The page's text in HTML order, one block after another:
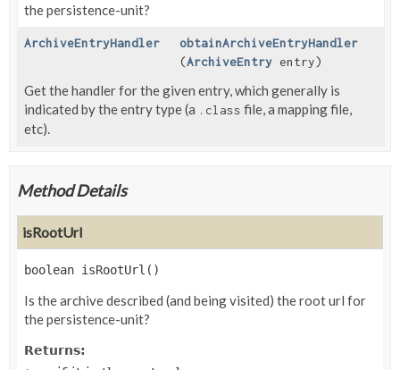
the persistence-unit?
ArchiveEntryHandler
obtainArchiveEntryHandler
(ArchiveEntry entry)
Get the handler for the given entry, which generally is
indicated by the entry type (a .class file, a mapping file,
etc).
Method Details
isRootUrl
boolean isRootUrl ()
Is the archive described (and being visited) the root url for
the persistence-unit?
Returns: